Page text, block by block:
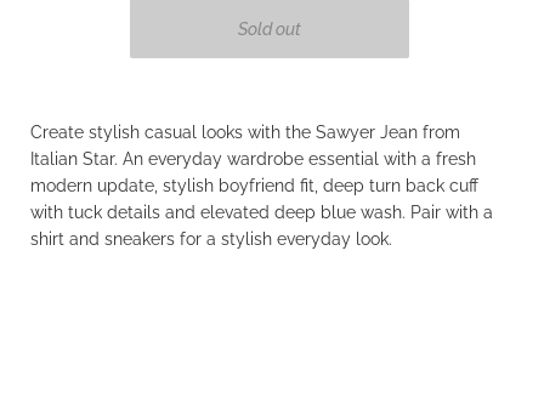
Create stylish casual looks with the Sawyer Jean from
Italian Star. An everyday wardrobe essential with a fresh
modern update, stylish boyfriend fit, deep turn back cuff
with tuck details and elevated deep blue wash. Pair with a
shirt and sneakers for a stylish everyday look.